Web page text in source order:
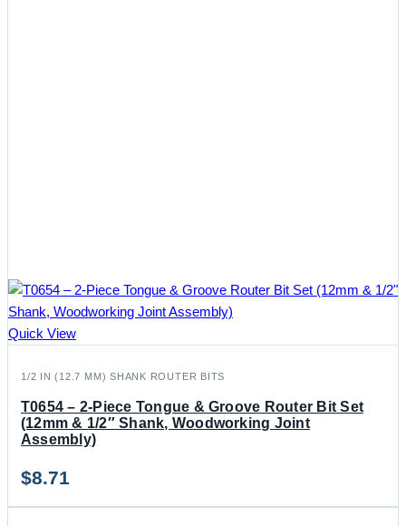
Quick View
1/2 IN (12.7 MM) SHANK ROUTER BITS
T0654 – 2-Piece Tongue & Groove Router Bit Set
(12mm & 1/2″ Shank, Woodworking Joint
Assembly)
$8.71